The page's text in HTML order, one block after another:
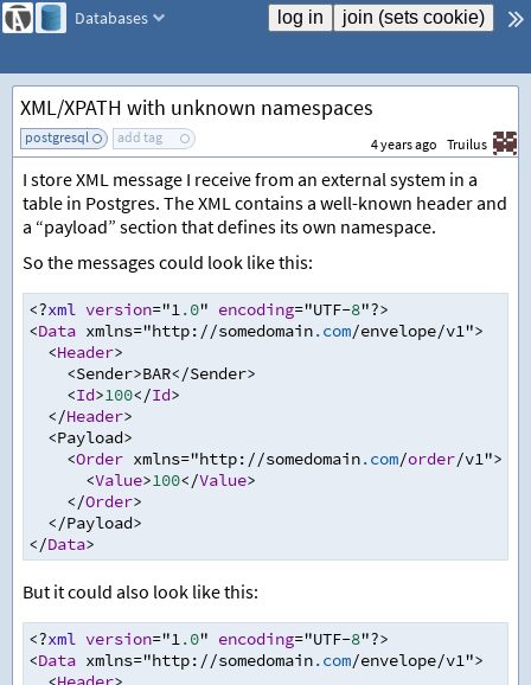
Databases
XML/XPATH with unknown namespaces
postgresql add tag 4 years ago Truilus
I store XML message I receive from an external system in a
table in Postgres. The XML contains a well-known header and
a “payload” section that defines its own namespace.
So the messages could look like this:
<?xml version="1.0" encoding="UTF-8"?>
<Data xmlns="http: //somedomain.com/envelope/v1">
<Header>
<Sender>BAR</Sender>
<Id>100</Id>
</Header>
<Payload>
<Order xmlns="http: //somedomain.com/order/v1">
<Value>100</Value>
</Order>
</Payload>
</Data>
But it could also look like this:
<?xml version="1.0" encoding="UTF-8"?>
<Data xmlns="http: //somedomain.com/envelope/v1">